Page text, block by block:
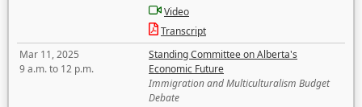
Video
Transcript
Mar 11, 2025
9 a.m. to 12 p.m.
Standing Committee on Alberta's
Economic Future
Immigration and Multiculturalism Budget
Debate